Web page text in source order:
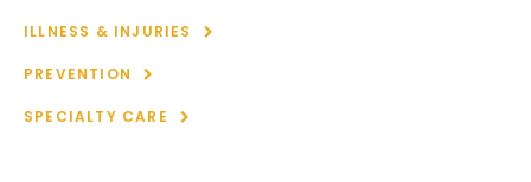
ILLNESS & INJURIES
PREVENTION
SPECIALTY CARE